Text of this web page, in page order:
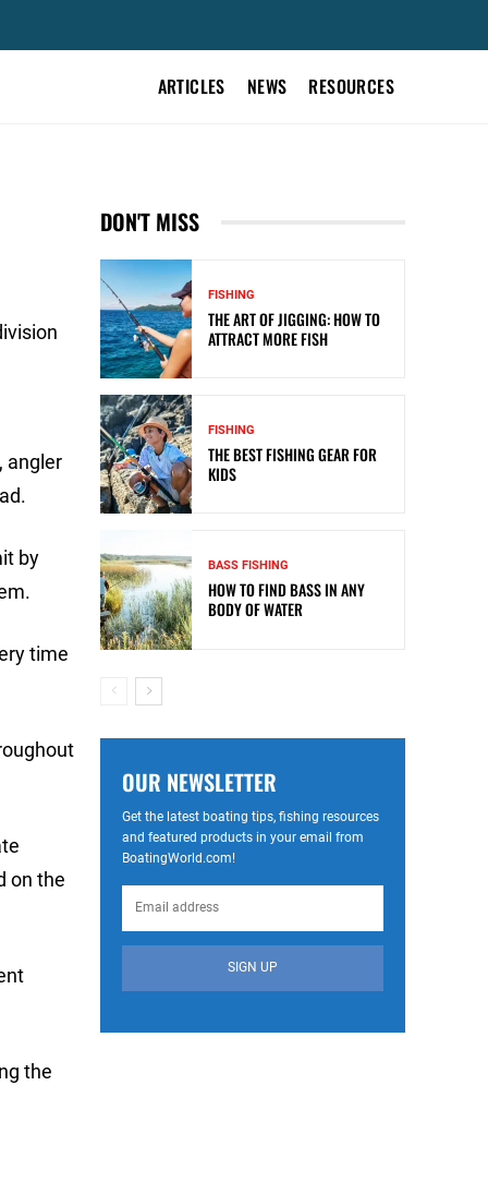
ARTICLES NEWS RESOURCES
angler
by
time
on the
the
DON'T MISS
FISHING
THE ART OF JIGGING: HOW TO
ATTRACT MORE FISH
FISHING
THE BEST FISHING GEAR FOR
KIDS
BASS FISHING
HOW TO FIND BASS IN ANY
BODY OF WATER
OUR NEWSLETTER
Get the latest boating tips, fishing resources
and featured products in your email from
BoatingWorld.com!
SIGN UP